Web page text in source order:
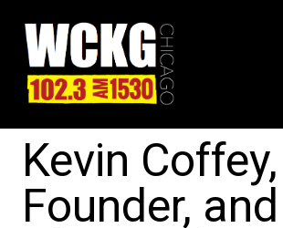
Kevin Coffey,
Founder,